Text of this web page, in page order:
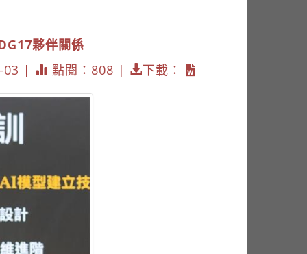
夥伴關係
03 |
點閱：808 | 下載：